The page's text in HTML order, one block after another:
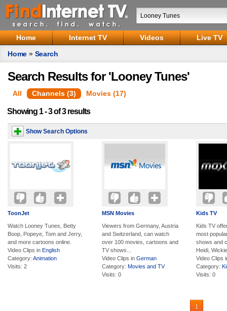
Home Internet TV Videos
Live TV
Home » Search
Search Results for 'Looney Tunes'
All Channels (3) Movies (17)
Showing 1 - 3 of 3 results
Show Search Options
ToonJet
Watch Looney Tunes, Betty
Boop, Popeye, Tom and Jerry,
and more cartoons online.
Video Clips in English
Category: Animation
Visits: 2
MSN Movies
Viewers from Germany, Austria
and Switzerland, can watch
over 100 movies, cartoons and
TV shows...
Video Clips in German
Category: Movies and TV
Visits: 0
Kids TV
Kids TV
most
shows and
Heidi,
Video Clips
Category:
Visits: 0
1